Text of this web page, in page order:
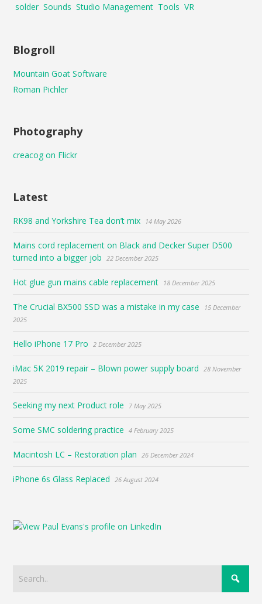
solder Sounds Studio Management Tools VR
Blogroll
Mountain Goat Software
Roman Pichler
Photography
creacog on Flickr
Latest
RK98 and Yorkshire Tea don’t mix 14 May 2026
Mains cord replacement on Black and Decker Super D500
turned into a bigger job
22 December 2025
Hot glue gun mains cable replacement 18 December 2025
The Crucial BX500 SSD was a mistake in my case
15 December
2025
Hello iPhone 17 Pro 2 December 2025
iMac 5K 2019 repair – Blown power supply board
28 November
2025
Seeking my next Product role 7 May 2025
Some SMC soldering practice 4 February 2025
Macintosh LC – Restoration plan 26 December 2024
iPhone 6s Glass Replaced 26 August 2024